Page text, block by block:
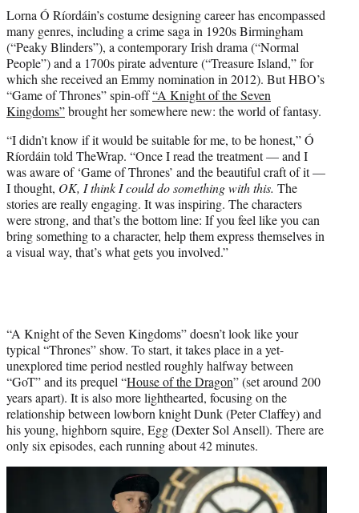
t
e
r
)
Lorna Ó Ríordáin’s costume designing career has encompassed
many genres, including a crime saga in 1920s Birmingham
(“Peaky Blinders”), a contemporary Irish drama (“Normal
People”) and a 1700s pirate adventure (“Treasure Island,” for
which she received an Emmy nomination in 2012). But HBO’s
“Game of Thrones”spin-off“A Knight of the Seven
Kingdoms”brought her somewhere new: the world of fantasy.
“I didn’t know if it would be suitable for me, to be honest,” Ó
Ríordáin told TheWrap. “Once I read the treatment — and I
was aware of ‘Game of Thrones’ and the beautiful craft of it —
I thought, OK, I think I could do something with this. The
stories are really engaging. It was inspiring. The characters
were strong, and that’s the bottom line: If you feel like you can
bring something to a character, help them express themselves in
a visual way, that’s what gets you involved.”
“A Knight of the Seven Kingdoms” doesn’t look like your
typical “Thrones” show. To start, it takes place in a yet-
unexplored time period nestled roughly halfway between
“GoT” and its prequel “House of the Dragon” (set around 200
years apart). It is also more lighthearted, focusing on the
relationship between lowborn knight Dunk (Peter Claffey) and
his young, highborn squire, Egg (Dexter Sol Ansell). There are
only six episodes, each running about 42 minutes.